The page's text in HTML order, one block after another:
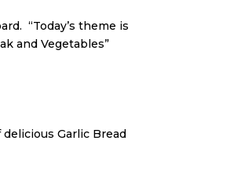
“Today’s theme is
and Vegetables”
Garlic Bread